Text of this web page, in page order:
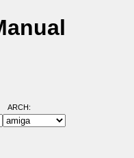
ARCH: